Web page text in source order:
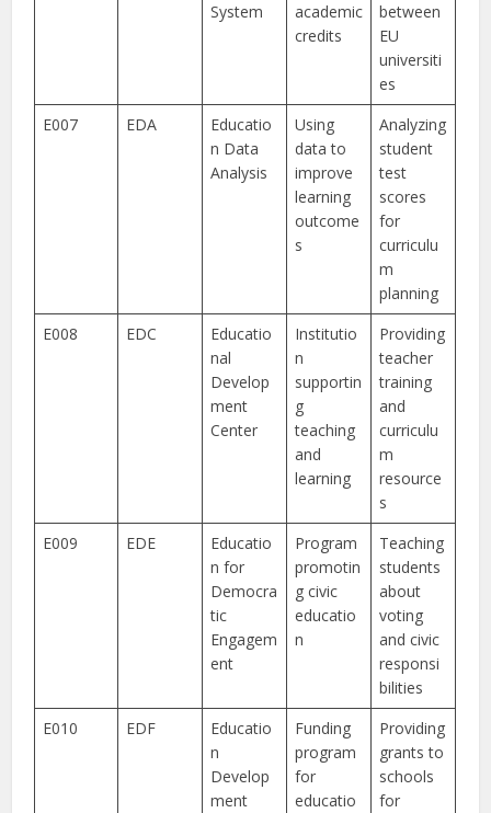
System
academic
credits
between
EU
universiti
es
E007
EDA
Educatio
n Data
Analysis
Using
data to
improve
learning
outcome
s
Analyzing
student
test
scores
for
curriculu
m
planning
E008
EDC
Educatio
nal
Develop
ment
Center
Institutio
n
supportin
g
teaching
and
learning
Providing
teacher
training
and
curriculu
m
resource
s
E009
EDE
Educatio
n for
Democra
tic
Engagem
ent
Program
promotin
g civic
educatio
n
Teaching
students
about
voting
and civic
responsi
bilities
E010
EDF
Educatio
n
Develop
ment
Funding
program
for
educatio
Providing
grants to
schools
for